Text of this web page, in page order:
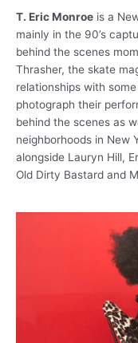
T. Eric Monroe is a
mainly in the 90’s
behind the scenes
Thrasher, the skate
relationships with
photograph their
behind the scenes as
neighborhoods in New
alongside Lauryn Hill,
Old Dirty Bastard and